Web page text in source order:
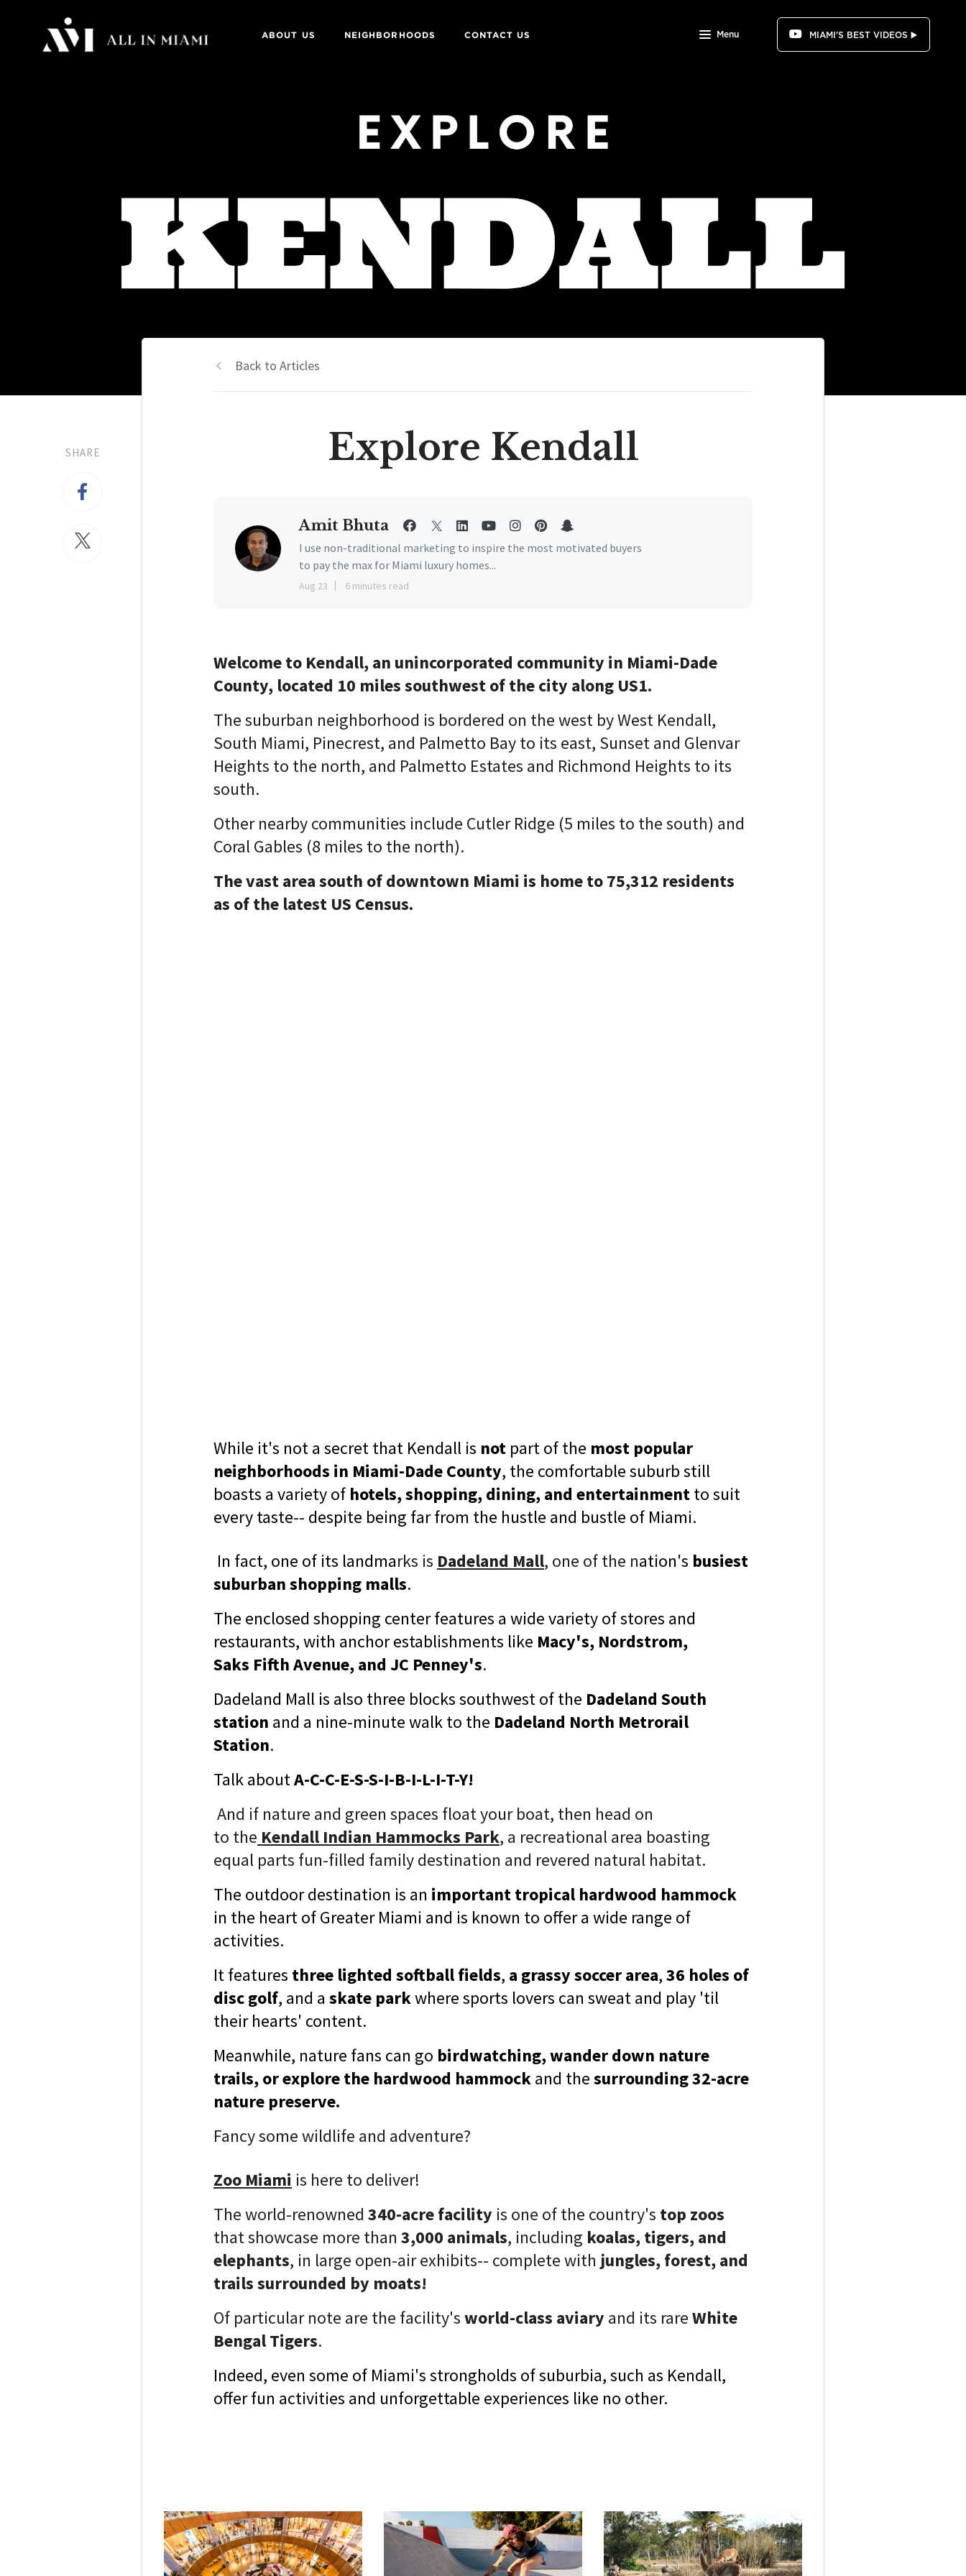
ABOUT US NEIGHBORHOODS CONTACT US Menu MIAMI'S BEST VIDEOS ▶️
SHARE
Back to Articles
Explore Kendall
Amit Bhuta
I use non-traditional marketing to inspire the most motivated buyers
to pay the max for Miami luxury homes...
Aug 23 6 minutes read
Welcome to Kendall, an unincorporated community in Miami-Dade
County, located 10 miles southwest of the city along US1.
The suburban neighborhood is bordered on the west by West Kendall,
South Miami, Pinecrest, and Palmetto Bay to its east, Sunset and Glenvar
Heights to the north, and Palmetto Estates and Richmond Heights to its
south.
Other nearby communities include Cutler Ridge (5 miles to the south) and
Coral Gables (8 miles to the north).
The vast area south of downtown Miami is home to 75,312 residents
as of the latest US Census.
While it's not a secret that Kendall is not part of the most popular
neighborhoods in Miami-Dade County, the comfortable suburb still
boasts a variety of hotels, shopping, dining, and entertainmentto suit
every taste-- despite being far from the hustle and bustle of Miami.
In fact, one of its landmarks is Dadeland Mall, one of the nation's busiest
suburban shopping malls.
The enclosed shopping center features a wide variety of stores and
restaurants, with anchor establishments like Macy's, Nordstrom,
Saks Fifth Avenue, and JC Penney's.
Dadeland Mall is also three blocks southwest of the Dadeland South
station and a nine-minute walk to the Dadeland North Metrorail
Station.
Talk aboutA-C-C-E-S-S-I-B-I-L-I-T-Y!
And if nature and green spaces float your boat, then head on
to the Kendall Indian Hammocks Park, a recreational area boasting
equal parts fun-filled family destination and revered natural habitat.
The outdoor destination is an important tropical hardwood hammock
in the heart of Greater Miami and is known to offer a wide range of
activities.
It features three lighted softball fields, a grassy soccer area,36 holes of
disc golf, and a skate parkwhere sports lovers can sweat and play 'til
their hearts' content.
Meanwhile, nature fans can go birdwatching, wander down nature
trails, or explore the hardwood hammockand thesurrounding 32-acre
nature preserve.
Fancysome wildlife and adventure?
Zoo Miami is here to deliver!
The world-renowned 340-acre facility is one of the country's top zoos
that showcase more than 3,000 animals, including koalas, tigers, and
elephants, in large open-air exhibits-- complete with jungles, forest, and
trails surrounded by moats!
Of particular note are the facility'sworld-class aviary and its rareWhite
Bengal Tigers.
Indeed, even some of Miami's strongholds of suburbia, such as Kendall,
offer fun activities and unforgettable experiences like no other.